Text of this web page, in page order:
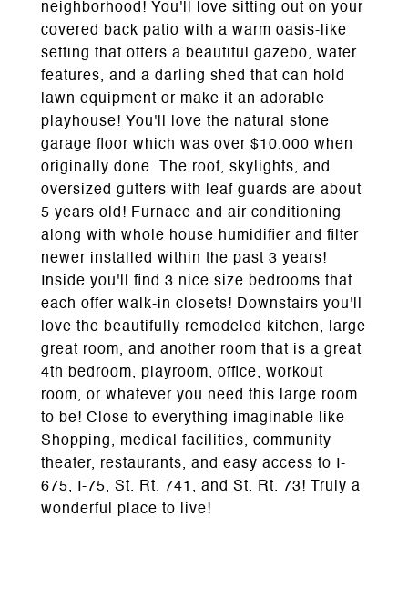
neighborhood! You'll love sitting out on your
covered back patio with a warm oasis-like
setting that offers a beautiful gazebo, water
features, and a darling shed that can hold
lawn equipment or make it an adorable
playhouse! You'll love the natural stone
garage floor which was over $10,000 when
originally done. The roof, skylights, and
oversized gutters with leaf guards are about
5 years old! Furnace and air conditioning
along with whole house humidifier and filter
newer installed within the past 3 years!
Inside you'll find 3 nice size bedrooms that
each offer walk-in closets! Downstairs you'll
love the beautifully remodeled kitchen, large
great room, and another room that is a great
4th bedroom, playroom, office, workout
room, or whatever you need this large room
to be! Close to everything imaginable like
Shopping, medical facilities, community
theater, restaurants, and easy access to I-
675, I-75, St. Rt. 741, and St. Rt. 73! Truly a
wonderful place to live!